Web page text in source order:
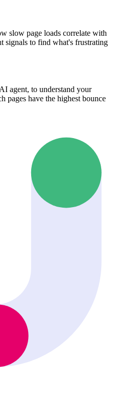
slow page loads correlate with
signals to find what's frustrating
agent, to understand your
pages have the highest bounce